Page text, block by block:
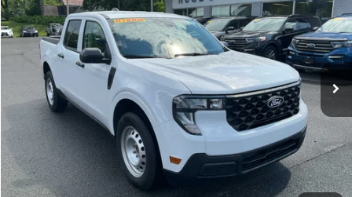
VIN:3FTTW8B33TRA98169Stock:26F207Model:W8B
In Stock Ext. Int.
$33,115
RUGE'S PRICE
MSRP:
$32,940